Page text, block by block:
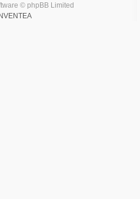
© phpBB Limited
INVENTEA